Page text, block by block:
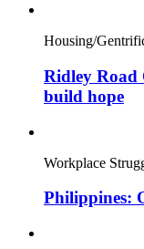
Housing/
Ridley Road
build hope
Workplace
Philippines: